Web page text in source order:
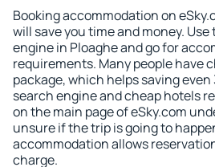
Booking accommodation on
will save you time and money.
engine in Ploaghe and go for
requirements. Many people have
package, which helps saving
search engine and cheap hotels
on the main page of eSky.com
unsure if the trip is going to
accommodation allows
charge.